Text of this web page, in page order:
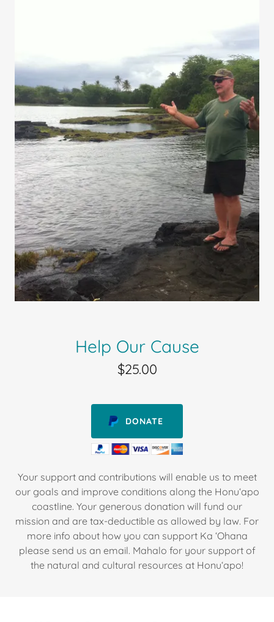
Help Our Cause
$25.00
DONATE
Your support and contributions will enable us to meet
our goals and improve conditions along the Honuʻapo
coastline. Your generous donation will fund our
mission and are tax-deductible as allowed by law. For
more info about how you can support Ka ʻOhana
please send us an email. Mahalo for your support of
the natural and cultural resources at Honuʻapo!